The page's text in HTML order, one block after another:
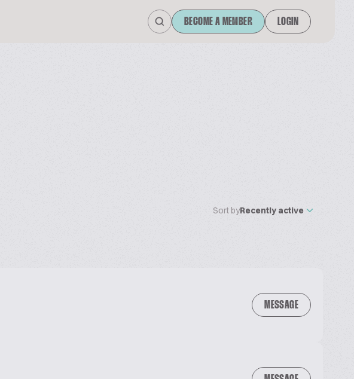
BECOME A MEMBER LOGIN
Sort byRecently active
MESSAGE